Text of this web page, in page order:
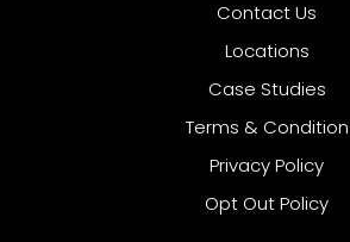
Contact Us
Locations
Case Studies
Terms & Condition
Privacy Policy
Opt Out Policy